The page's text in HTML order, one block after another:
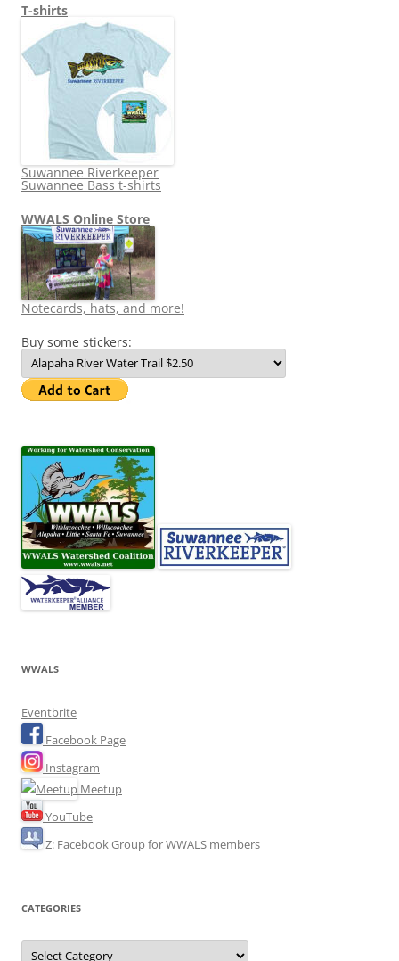
T-shirts
Suwannee Riverkeeper
Suwannee Bass t-shirts
WWALS Online Store
Notecards, hats, and more!
Buy some stickers:
WWALS
Eventbrite
Facebook Page
Instagram
Meetup
YouTube
Z: Facebook Group for WWALS members
CATEGORIES
Categories